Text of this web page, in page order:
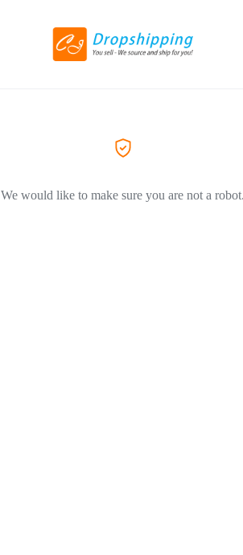
We would like to make sure you are not a